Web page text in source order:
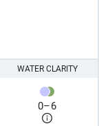
WATER CLARITY
0–6